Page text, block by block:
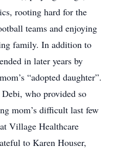
rooting hard for the
teams and enjoying
family. In addition to
in later years by
“adopted daughter”.
who provided so
mom’s difficult last few
Village Healthcare
to Karen Houser,